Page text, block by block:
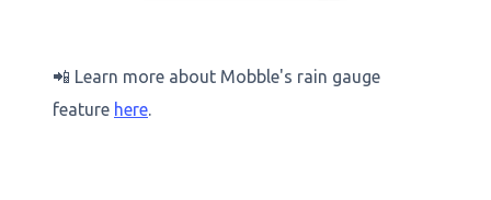
📲 Learn more about Mobble's rain gauge
feature here.